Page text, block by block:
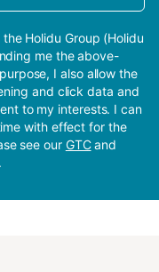
Holidu Group (Holidu
me the above-
I also allow the
and click data and
to my interests. I can
with effect for the
see our GTCand